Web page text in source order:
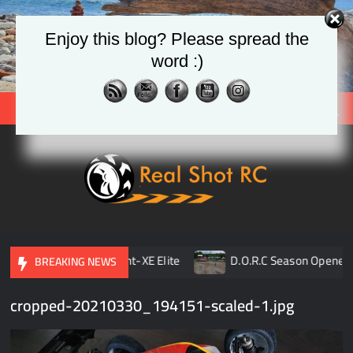
Skip
to
content
BREAKING NEWSTLR 8ight-XE Elite D.O.R.C Season Opener |
cropped-20210330_194151-scaled-1.jpg
Enjoy this blog? Please spread the
word :)